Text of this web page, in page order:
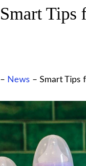
Smart Tips
– News – Smart Tips